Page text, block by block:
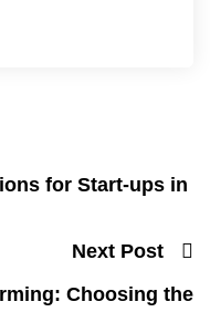
for Start-ups in
Next Post
Choosing the